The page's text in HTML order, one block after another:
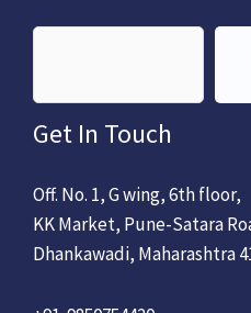
Get In Touch
Off. No. 1, G wing, 6th floor,
KK Market, Pune-Satara
Dhankawadi, Maharashtra